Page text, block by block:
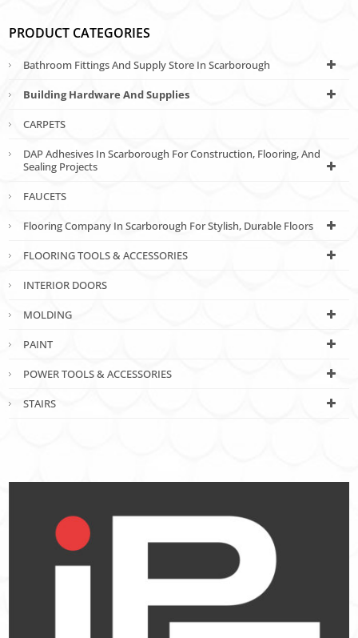
PRODUCT CATEGORIES
Bathroom Fittings And Supply Store In Scarborough
Building Hardware And Supplies
CARPETS
DAP Adhesives In Scarborough For Construction, Flooring, And
Sealing Projects
FAUCETS
Flooring Company In Scarborough For Stylish, Durable Floors
FLOORING TOOLS & ACCESSORIES
INTERIOR DOORS
MOLDING
PAINT
POWER TOOLS & ACCESSORIES
STAIRS